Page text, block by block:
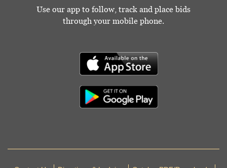
Fair-GoodUse our app to follow, track and place bids
through your mobile phone.